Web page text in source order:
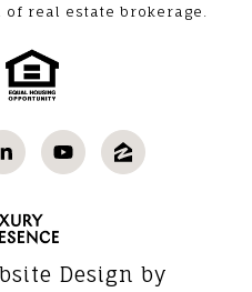
real estate brokerage.
Design by